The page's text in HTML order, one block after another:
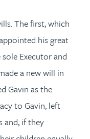
The first, which
his great
Executor and
a new will in
Gavin as the
to Gavin, left
and, if they